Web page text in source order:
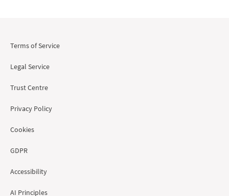
Terms of Service
Legal Service
Trust Centre
Privacy Policy
Cookies
GDPR
Accessibility
AI Principles